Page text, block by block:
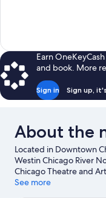
Earn
and book. More
Sign in Sign up,
About the
Located in Downtown
Westin Chicago River
Chicago Theatre and
highlights, and
See more